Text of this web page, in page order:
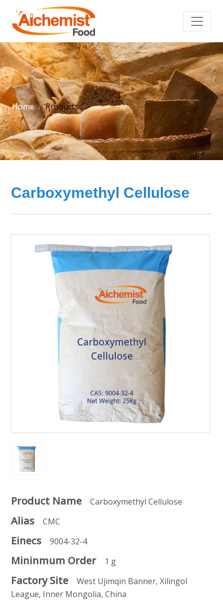
Home Products
Carboxymethyl Cellulose
Product Name Carboxymethyl Cellulose
Alias CMC
Einecs 9004-32-4
Mininmum Order 1 g
Factory Site
West Ujimqin Banner, Xilingol
League, Inner Mongolia, China